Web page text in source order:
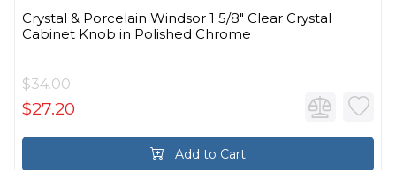
Crystal & Porcelain Windsor 1 5/8" Clear Crystal
Cabinet Knob in Polished Chrome
$34.00
$27.20
Add to Cart